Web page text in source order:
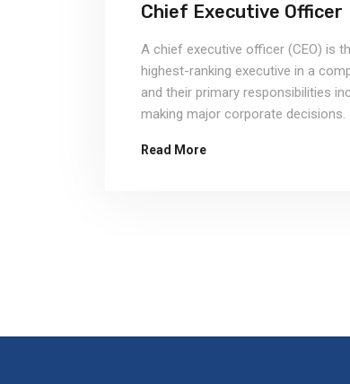
Chief Executive Officer
A chief executive officer (CEO) is
highest-ranking executive in a
and their primary responsibilities
making major corporate decisions.
Read More